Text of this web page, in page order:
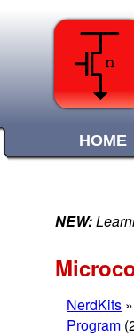
HOME
NEW:
NerdKits »
Program